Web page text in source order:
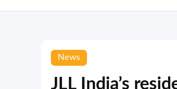
News
JLL India’s